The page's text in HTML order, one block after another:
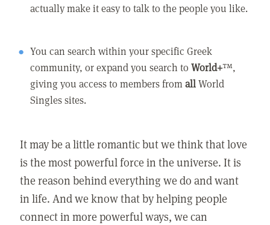
actually make it easy to talk to the people you like.
You can search within your specific Greek
community, or expand you search toWorld+™,
giving you access to members fromallWorld
Singles sites.
It may be a little romantic but we think that love
is the most powerful force in the universe. It is
the reason behind everything we do and want
in life. And we know that by helping people
connect in more powerful ways, we can